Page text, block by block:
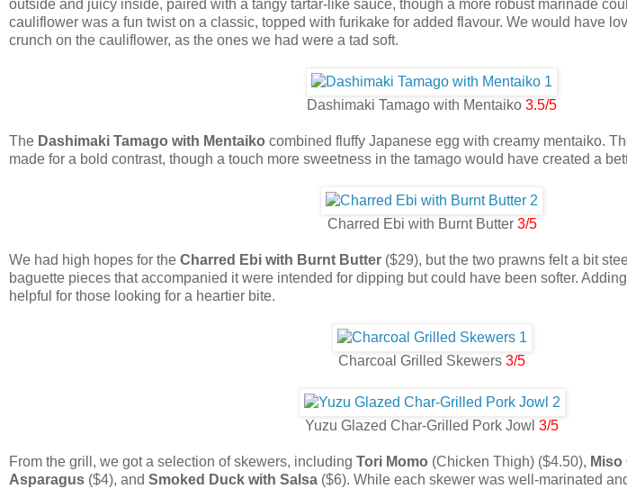
outside and juicy inside, paired with a tangy tartar-like sauce, though a more robust marinade
cauliflower was a fun twist on a classic, topped with furikake for added flavour. We would have
crunch on the cauliflower, as the ones we had were a tad soft.
Dashimaki Tamago with Mentaiko 3.5/5
The Dashimaki Tamago with Mentaiko combined fluffy Japanese egg with creamy mentaiko.
made for a bold contrast, though a touch more sweetness in the tamago would have created a
Charred Ebi with Burnt Butter 3/5
We had high hopes for the Charred Ebi with Burnt Butter ($29), but the two prawns felt a bit
baguette pieces that accompanied it were intended for dipping but could have been softer.
helpful for those looking for a heartier bite.
Charcoal Grilled Skewers 3/5
Yuzu Glazed Char-Grilled Pork Jowl 3/5
From the grill, we got a selection of skewers, including Tori Momo (Chicken Thigh) ($4.50),
Asparagus ($4), and Smoked Duck with Salsa ($6). While each skewer was well-marinated